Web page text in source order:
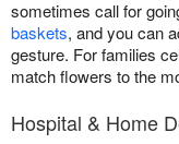
sometimes call for
baskets, and you can
gesture. For families
match flowers to the
Hospital & Home